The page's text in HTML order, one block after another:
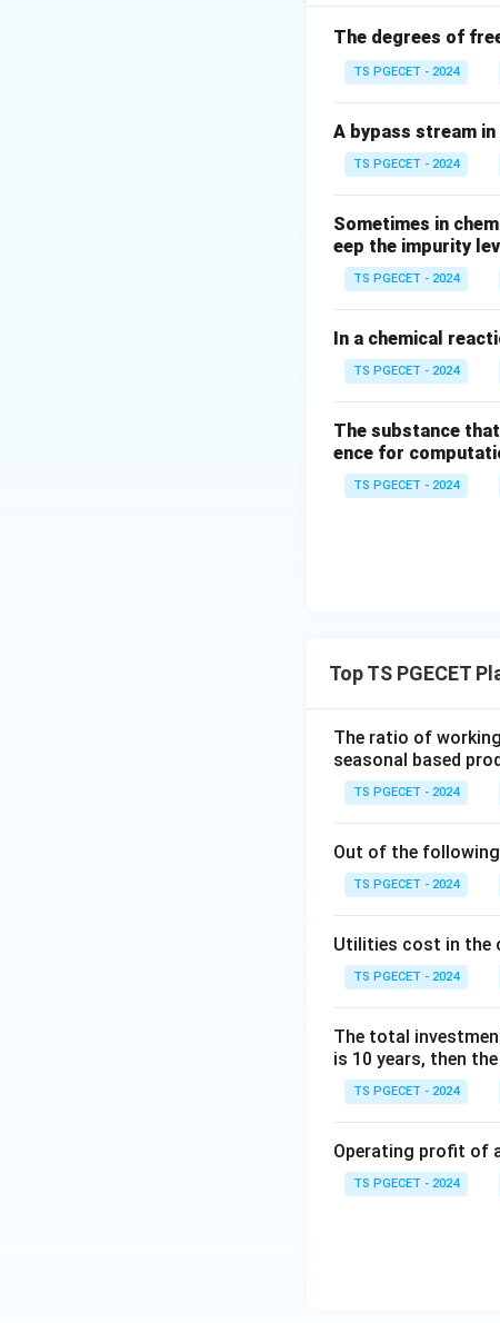
- Future Worth (S
S
Step 1: Deriving
• At the end of
• Continuing this
amountS
S is given
solve forP
P:
The term(1 +
i)^{-
(1+
expression
Download
The degrees of
TS PGECET - 2024
A bypass stream
TS PGECET - 2024
Sometimes in
eep the impurity
TS PGECET - 2024
In a chemical
TS PGECET - 2024
The substance
ence for
TS PGECET - 2024
Top TS PGECET
The ratio of
seasonal based
TS PGECET - 2024
Out of the
TS PGECET - 2024
Utilities cost in the
TS PGECET - 2024
The total
is 10 years, then
TS PGECET - 2024
Operating profit of
TS PGECET - 2024